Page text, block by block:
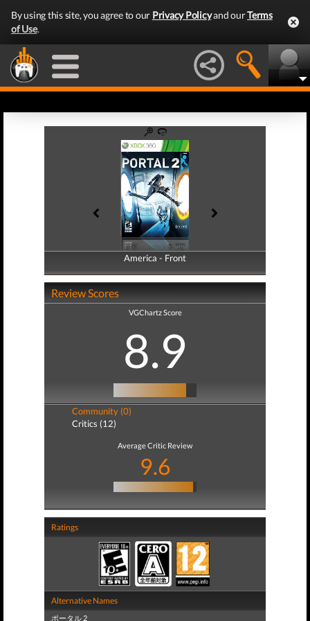
By using this site, you agree to our Privacy Policyand ourTerms
of Use.
America - Front
America - Back
Review Scores
VGChartz Score
8.9
Community (0)
Critics (12)
Average Critic Review
9.6
Ratings
Alternative Names
ポータル 2